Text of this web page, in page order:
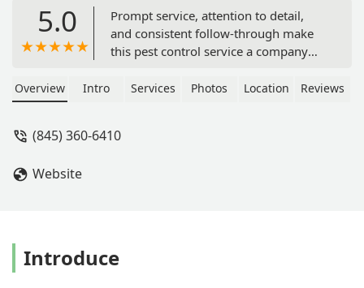
5.0
Prompt service, attention to detail,
and consistent follow-through make
this pest control service a company
in our old house where we might not
effectively. I recommend this company
Overview Intro Services Photos Location Reviews
(845) 360-6410
Website
Introduce